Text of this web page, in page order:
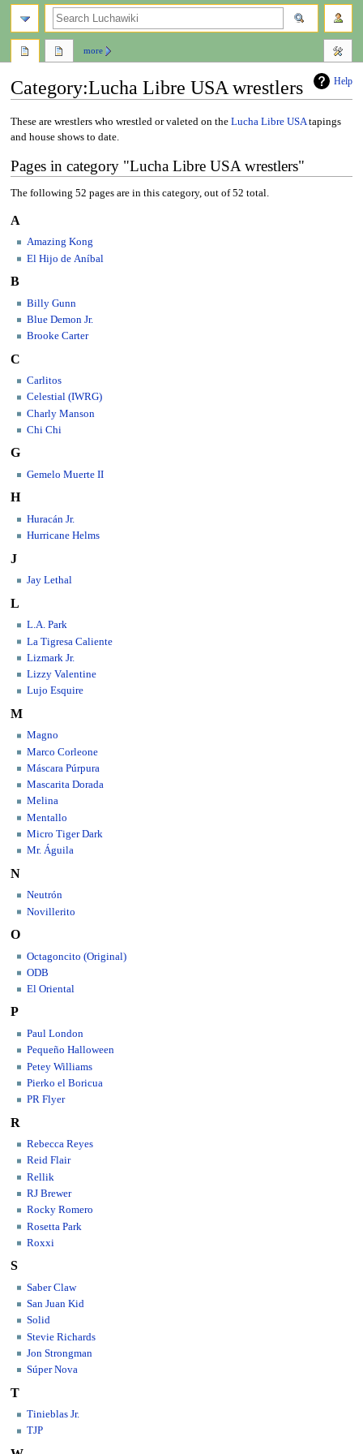
Help
Category:Lucha Libre USA wrestlers
Jump
to
Jump
to
These are wrestlers who wrestled or valeted on the Lucha Libre USAtapings
and house shows to date.
Pages in category "Lucha Libre USA wrestlers"
The following 52 pages are in this category, out of 52 total.
A
Amazing Kong
El Hijo de Aníbal
B
Billy Gunn
Blue Demon Jr.
Brooke Carter
C
Carlitos
Celestial (IWRG)
Charly Manson
Chi Chi
G
Gemelo Muerte II
H
Huracán Jr.
Hurricane Helms
J
Jay Lethal
L
L.A. Park
La Tigresa Caliente
Lizmark Jr.
Lizzy Valentine
Lujo Esquire
M
Magno
Marco Corleone
Máscara Púrpura
Mascarita Dorada
Melina
Mentallo
Micro Tiger Dark
Mr. Águila
N
Neutrón
Novillerito
O
Octagoncito (Original)
ODB
El Oriental
P
Paul London
Pequeño Halloween
Petey Williams
Pierko el Boricua
PR Flyer
R
Rebecca Reyes
Reid Flair
Rellik
RJ Brewer
Rocky Romero
Rosetta Park
Roxxi
S
Saber Claw
San Juan Kid
Solid
Stevie Richards
Jon Strongman
Súper Nova
T
Tinieblas Jr.
TJP
more
search